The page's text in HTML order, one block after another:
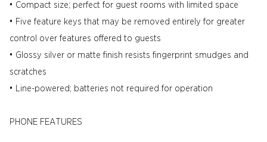
• Compact size; perfect for guest rooms with limited space
• Five feature keys that may be removed entirely for greater
control over features offered to guests
• Glossy silver or matte finish resists fingerprint smudges and
scratches
• Line-powered; batteries not required for operation
PHONE FEATURES